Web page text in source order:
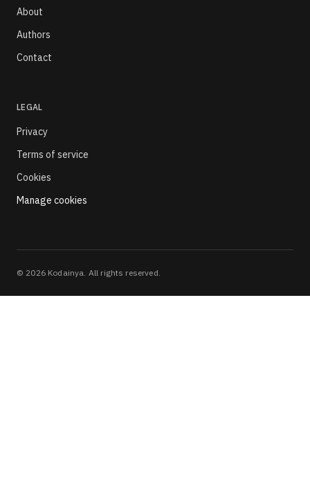
About
Authors
Contact
LEGAL
Privacy
Terms of service
Cookies
Manage cookies
© 2026Kodainya. All rights reserved.